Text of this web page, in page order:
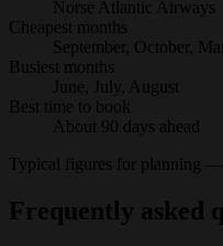
Norse Atlantic Airways
Cheapest months
September, October,
Busiest months
June, July, August
Best time to book
About 90 days ahead
Typical figures for planning
Frequently asked